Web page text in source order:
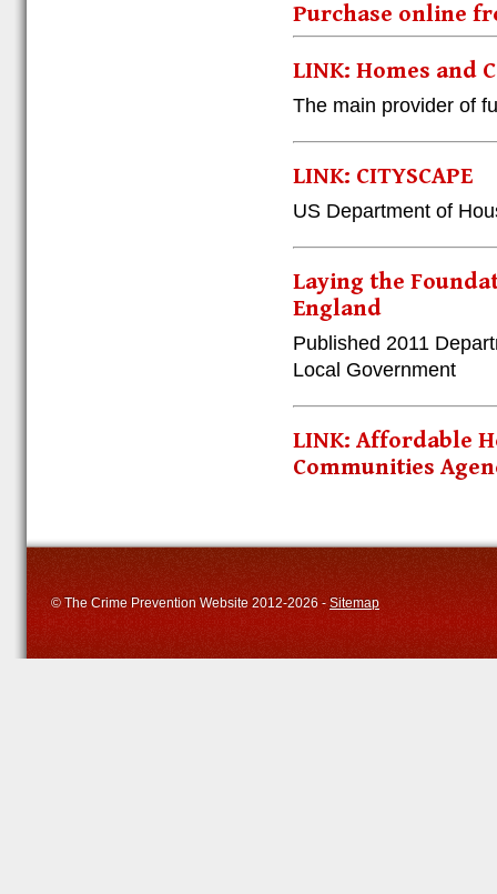
Purchase online
LINK: Homes and
The main provider of
LINK: CITYSCAPE
US Department of
Laying the
England
Published 2011
Local Government
LINK: Affordable
Communities
© The Crime Prevention Website 2012-2026 - Sitemap